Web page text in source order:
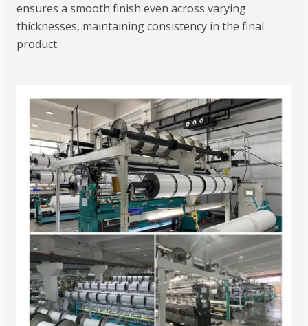
ensures a smooth finish even across varying
thicknesses, maintaining consistency in the final
product.